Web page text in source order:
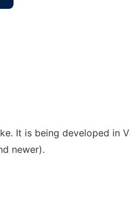
It is being developed in
newer).